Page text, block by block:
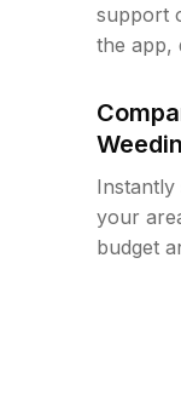
support
the app,
your
budget